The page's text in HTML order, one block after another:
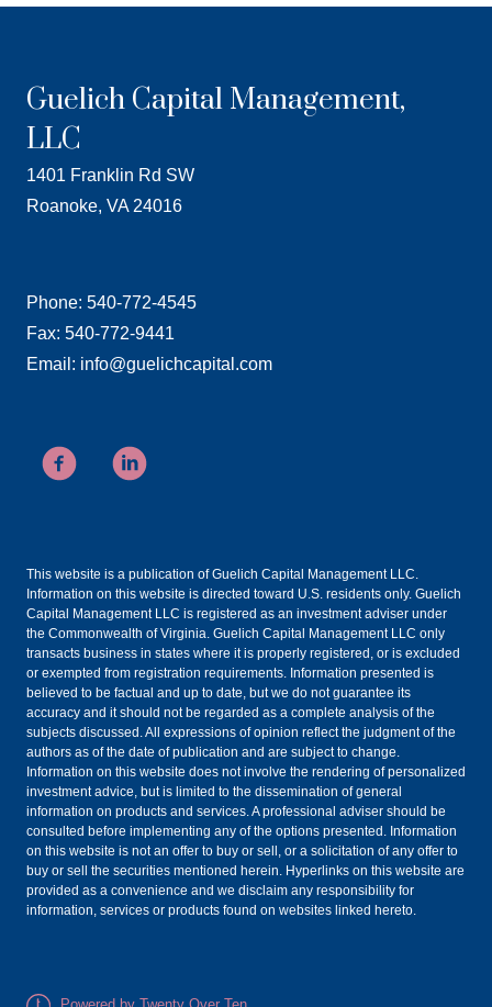
Guelich Capital Management,
LLC
1401 Franklin Rd SW
Roanoke, VA 24016
Phone: 540-772-4545
Fax: 540-772-9441
Email: info@guelichcapital.com
This website is a publication of Guelich Capital Management LLC.
Information on this website is directed toward U.S. residents only. Guelich
Capital Management LLC is registered as an investment adviser under
the Commonwealth of Virginia. Guelich Capital Management LLC only
transacts business in states where it is properly registered, or is excluded
or exempted from registration requirements. Information presented is
believed to be factual and up to date, but we do not guarantee its
accuracy and it should not be regarded as a complete analysis of the
subjects discussed. All expressions of opinion reflect the judgment of the
authors as of the date of publication and are subject to change.
Information on this website does not involve the rendering of personalized
investment advice, but is limited to the dissemination of general
information on products and services. A professional adviser should be
consulted before implementing any of the options presented. Information
on this website is not an offer to buy or sell, or a solicitation of any offer to
buy or sell the securities mentioned herein. Hyperlinks on this website are
provided as a convenience and we disclaim any responsibility for
information, services or products found on websites linked hereto.